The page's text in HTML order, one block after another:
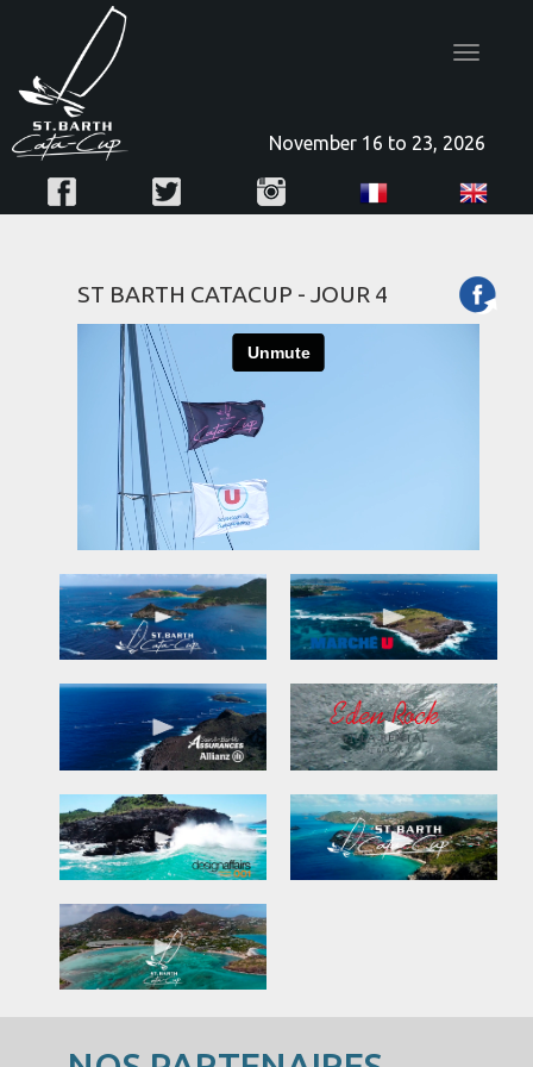
Toggle
November 16 to 23, 2026
ST BARTH CATACUP - JOUR 4